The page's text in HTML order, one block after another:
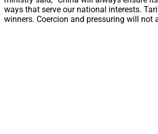
ways that serve our national interests.
winners. Coercion and pressuring will not